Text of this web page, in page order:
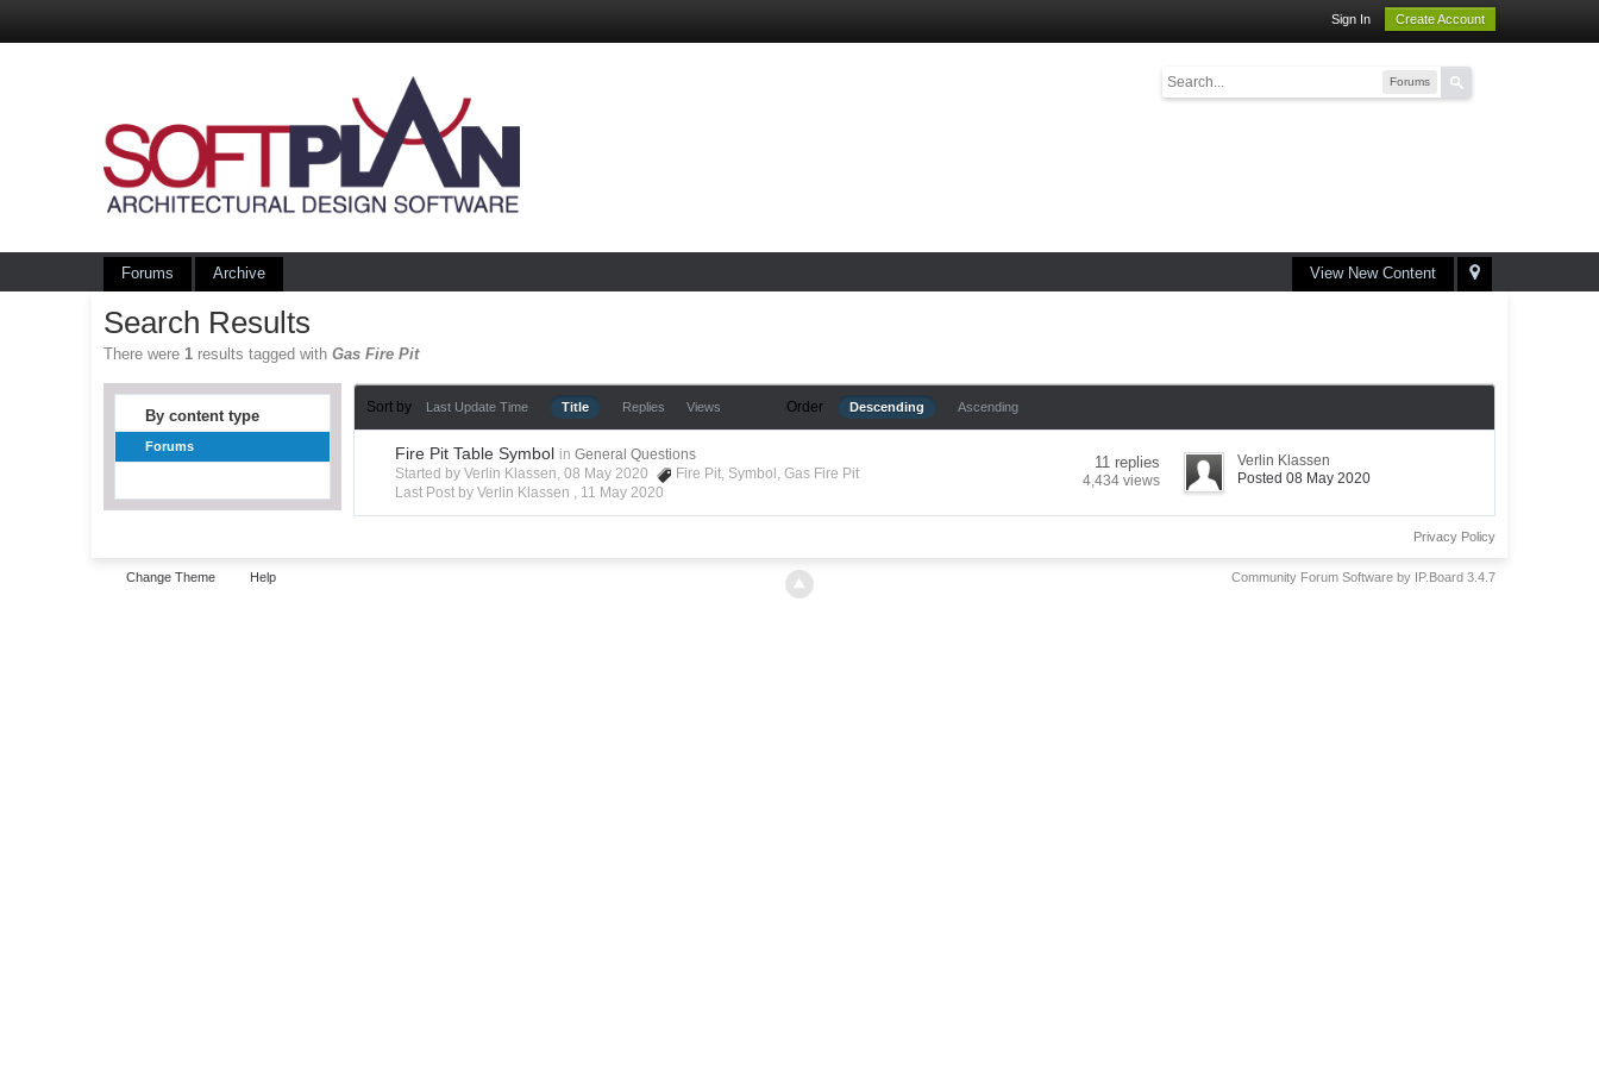
Sign In Create Account
Forums
View New Content
Forums Archive
Search Results
There were1 results tagged withGas Fire Pit
By content type
Forums
Sort by Last Update Time Title Replies Views Order Descending Ascending
Fire Pit Table Symbol in General Questions
Started by Verlin Klassen, 08 May 2020
Fire Pit, Symbol ,Gas Fire Pit
Last Post by Verlin Klassen , 11 May 2020
11 replies
4,434 views
Verlin Klassen
Posted 08 May 2020
Privacy Policy
Change Theme Help Community Forum Software by IP.Board 3.4.7